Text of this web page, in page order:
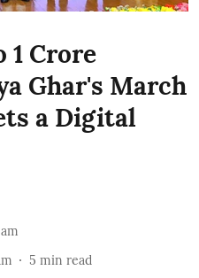
1 Crore
Ghar's March
a Digital
5 min read